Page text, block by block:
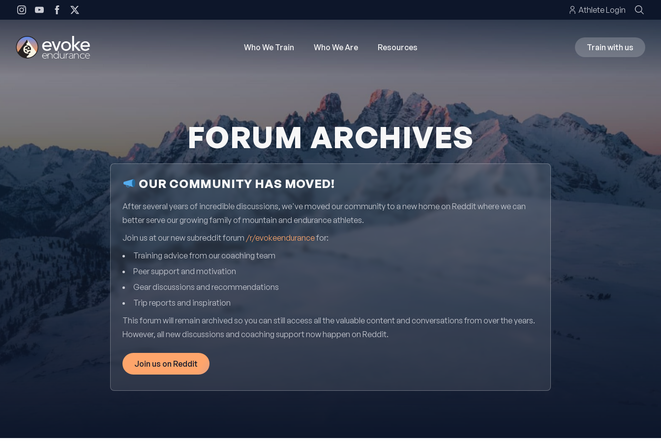
Skip to content Athlete Login
Who We Train Who We Are Resources Train with us
FORUM ARCHIVES
OUR COMMUNITY HAS MOVED!
After several years of incredible discussions, we've moved our community to a new home on Reddit where we can
better serve our growing family of mountain and endurance athletes.
Join us at our new subreddit forum /r/evokeendurancefor:
Training advice from our coaching team
Peer support and motivation
Gear discussions and recommendations
Trip reports and inspiration
This forum will remain archived so you can still access all the valuable content and conversations from over the years.
However, all new discussions and coaching support now happen on Reddit.
Join us on Reddit